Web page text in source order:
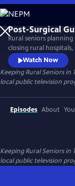
Skip
to
Main
Content
Keeping Rural
Post-Surgical
Rural seniors
closing rural
and obtaining post-
Seniors in their
advice for rural-
from their medical
Watch Now
Keeping Rural Seniors in
local public television
Episodes About
Keeping Rural Seniors in
local public television